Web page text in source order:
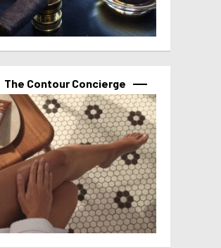
The Contour Concierge